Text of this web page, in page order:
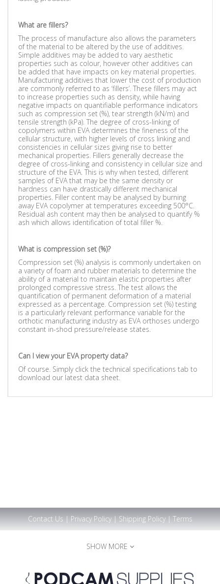
What are fillers?
The process of manufacture also allows the parameters
of the material to be altered by the use of additives.
Simple additives may be added to vary aesthetic
properties such as colour, however other additives can
be added that have impacts on key material properties.
Manufacturing additives that lower the cost of production
are commonly referred to as ‘fillers’. These fillers may act
to increase properties such as density, while having
negative impacts on quantifiable performance indicators
such as compression set (%), tear strength (kN/m) and
tensile strength (kPa). The degree of cross-linking of
copolymers within EVA determines the fineness of the
cellular structure, with higher levels of cross linking and
consistencies in cellular sizes giving rise to better
mechanical properties. Fillers generally decrease the
degree of cross-linking and consistency in cellular size and
structure of the EVA. This is why when tested, different
samples of EVA that may be the same density or
hardness can have drastically different mechanical
properties. Filler content may be analysed by burning
away EVA copolymer at temperatures exceeding 500°C.
Residual ash content may then be analysed to quantify %
ash which allows identification of total filler %.
What is compression set (%)?
Compression set (%) analysis is commonly undertaken on
a variety of foam and rubber materials to determine the
ability of a material to maintain elastic properties after
prolonged compressive stress. The test allows the
quantification of permanent deformation of a material
expressed as a percentage. Compression set (%) testing
is a particularly relevant performance variable for the
orthotic manufacturing industry as EVA orthoses undergo
constant in-shod pressure/release states.
Can I view your EVA property data?
Of course. Simply click the technical specifications tab to
download our latest data sheet.
Contact Us | Privacy Policy| Shipping Policy| Terms
SHOW MORE